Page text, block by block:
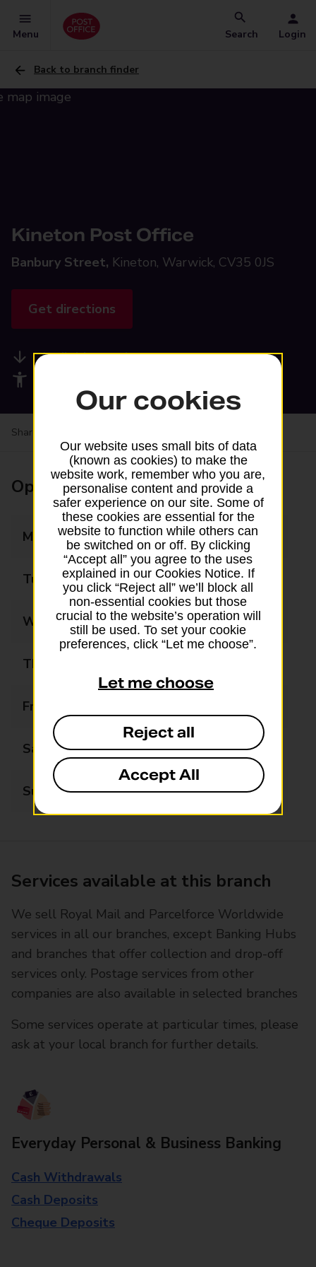
Menu Search Login
Back to branch finder
Kineton Post Office
Banbury Street, Kineton, Warwick, CV35 0JS
Get directions
Available services
Share your experience:
Opening times
Monday 08:00 - 20:00
Tuesday 08:00 - 20:00
Wednesday 08:00 - 20:00
Thursday
Friday
Saturday 08:00 - 20:00
Sunday 10:00 - 16:00
Services available at this branch
We sell Royal Mail and Parcelforce Worldwide
services in all our branches, except Banking Hubs
and branches that offer collection and drop-off
services only. Postage services from other
companies are also available in selected branches
Some services operate at particular times, please
ask at your local branch for further details.
Everyday Personal & Business Banking
Cash Withdrawals
Cash Deposits
Cheque Deposits
Our cookies
Our website uses small bits of data
(known as cookies) to make the
website work, remember who you are,
personalise content and provide a
safer experience on our site. Some of
these cookies are essential for the
website to function while others can
be switched on or off. By clicking
“Accept all” you agree to the uses
explained in our Cookies Notice. If
you click “Reject all” we’ll block all
non-essential cookies but those
crucial to the website’s operation will
still be used. To set your cookie
preferences, click “Let me choose”.
Let me choose
Reject all
Accept All